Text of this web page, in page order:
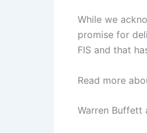
While we
promise for
FIS and that
Read more
Warren Buffett